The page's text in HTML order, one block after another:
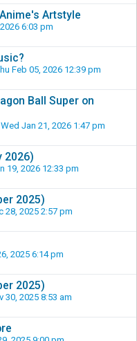
Artstyle
6:03 pm
Feb 05, 2026 12:39 pm
Ball Super on
Wed Jan 21, 2026 1:47 pm
2026)
19, 2026 12:33 pm
2025)
28, 2025 2:57 pm
2025 6:14 pm
2025)
30, 2025 8:53 am